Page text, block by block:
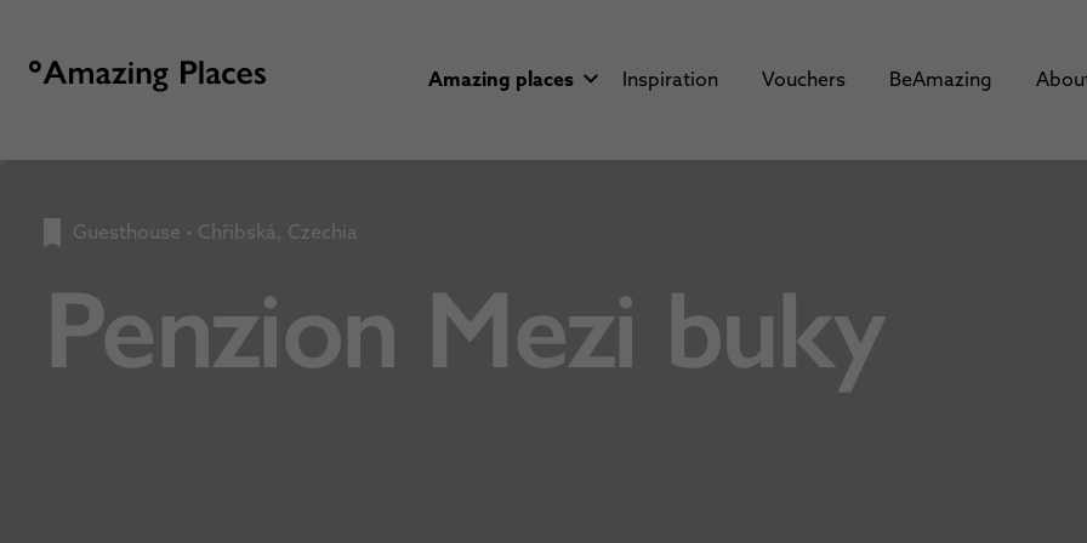
Amazing places Inspiration Vouchers BeAmazing
Guesthouse • Chřibská, Czechia
Penzion Mezi buky